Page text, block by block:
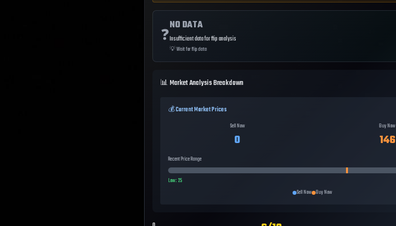
❓
NO DATA
Insufficient data for flip analysis
💡Wait for flip data
📊 Market Analysis Breakdown
💰 Current Market Prices
Sell Now
0
Buy Now
146
Recent Price Range
Low:25
Sell Now Buy Now